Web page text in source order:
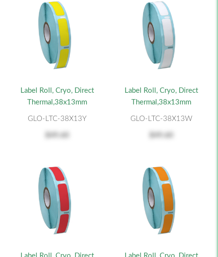
Label Roll, Cryo, Direct
Thermal,38x13mm
GLO-LTC-38X13Y
Label Roll, Cryo, Direct
Thermal,38x13mm
GLO-LTC-38X13W